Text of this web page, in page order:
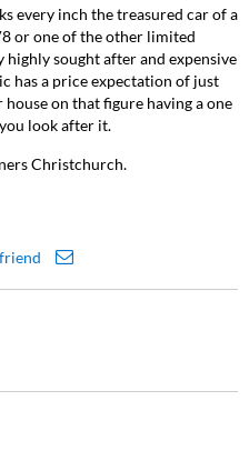
every inch the treasured car of a
or one of the other limited
highly sought after and expensive
has a price expectation of just
on that figure having a one
look after it.
Christchurch.